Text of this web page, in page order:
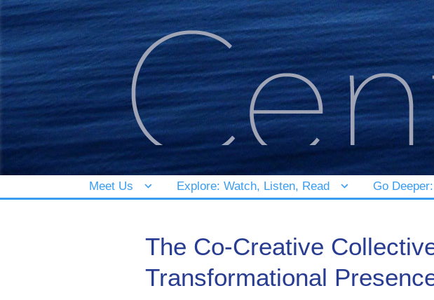
Meet Us Explore: Watch, Listen, Read Go
The Co-Creative
Transformational